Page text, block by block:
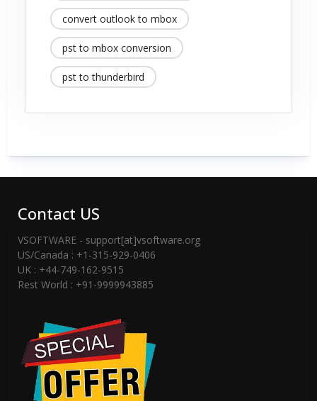
convert outlook to mbox
pst to mbox conversion
pst to thunderbird
Contact US
VSOFTWARE - support[at]vsoftware.org
US/Canada : +1-315-929-0406
UK : +44-749-162-9515
Rest World : +91-9999943885